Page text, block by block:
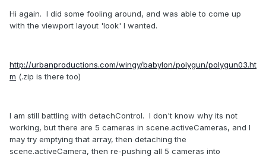
Hi again. I did some fooling around, and was able to come up
with the viewport layout 'look' I wanted.
http://urbanproductions.com/wingy/babylon/polygun/polygun03.ht
m (.zip is there too)
I am still battling with detachControl. I don't know why its not
working, but there are 5 cameras in scene.activeCameras, and I
may try emptying that array, then detaching the
scene.activeCamera, then re-pushing all 5 cameras into